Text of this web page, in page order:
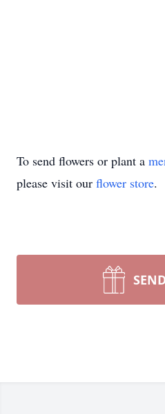
To send flowers or plant a
please visit our flower store.